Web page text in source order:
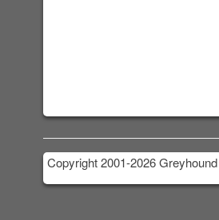
Copyright 2001-2026